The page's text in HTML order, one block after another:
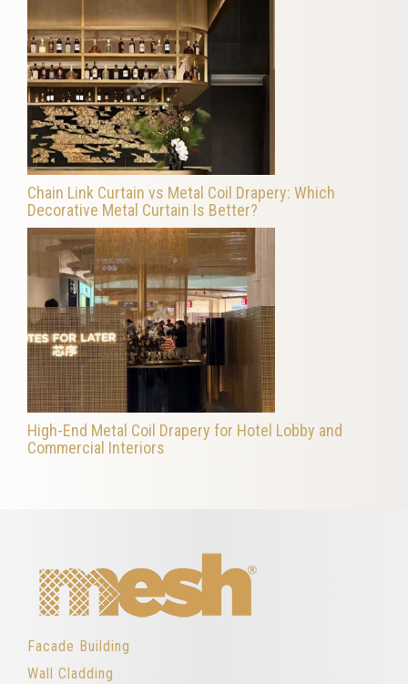
Chain Link Curtain vs Metal Coil Drapery: Which
Decorative Metal Curtain Is Better?
High-End Metal Coil Drapery for Hotel Lobby and
Commercial Interiors
Facade Building
Wall Cladding